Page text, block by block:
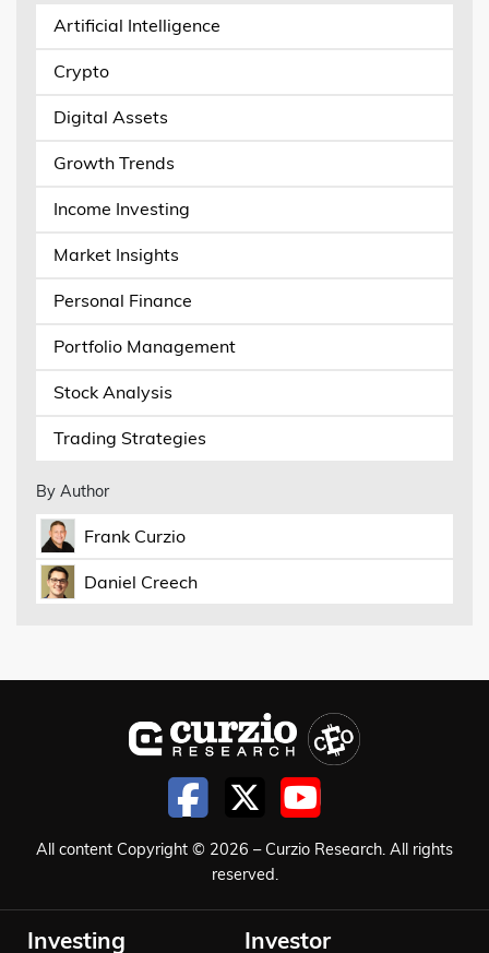
Artificial Intelligence
Crypto
Digital Assets
Growth Trends
Income Investing
Market Insights
Personal Finance
Portfolio Management
Stock Analysis
Trading Strategies
By Author
Frank Curzio
Daniel Creech
All content Copyright © 2026 – Curzio Research. All rights
reserved.
Investing
Investor